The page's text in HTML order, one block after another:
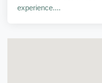
experience....